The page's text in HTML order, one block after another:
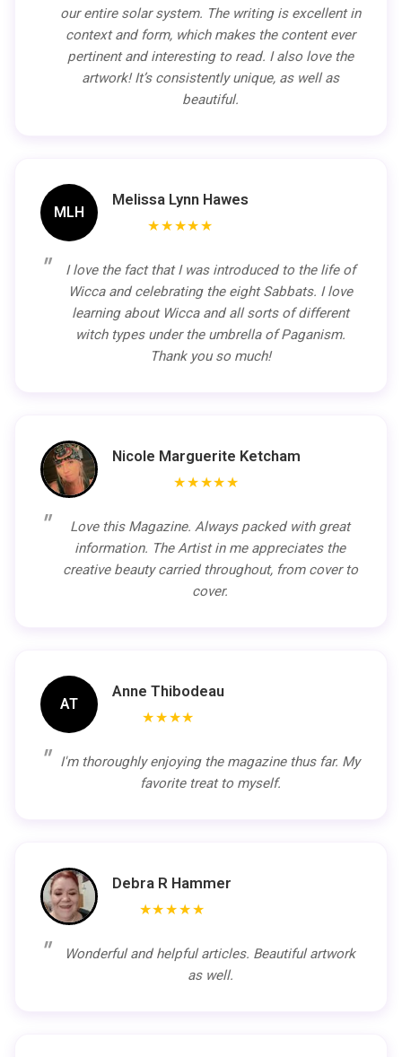
our entire solar system. The writing is excellent in
context and form, which makes the content ever
pertinent and interesting to read. I also love the
artwork! It’s consistently unique, as well as
beautiful.
MLH
Melissa Lynn Hawes
★★★★★
I love the fact that I was introduced to the life of
Wicca and celebrating the eight Sabbats. I love
learning about Wicca and all sorts of different
witch types under the umbrella of Paganism.
Thank you so much!
Nicole Marguerite Ketcham
★★★★★
Love this Magazine. Always packed with great
information. The Artist in me appreciates the
creative beauty carried throughout, from cover to
cover.
AT
Anne Thibodeau
★★★★
I'm thoroughly enjoying the magazine thus far. My
favorite treat to myself.
Debra R Hammer
★★★★★
Wonderful and helpful articles. Beautiful artwork
as well.